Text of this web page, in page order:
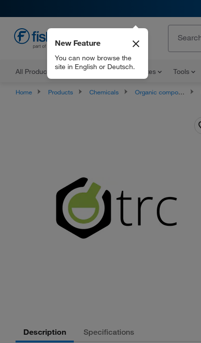
All Products Documents and Certificates Tools
New Feature
You can now browse the
site in English or Deutsch.
Home Products Chemicals Organic compounds
Description Specifications